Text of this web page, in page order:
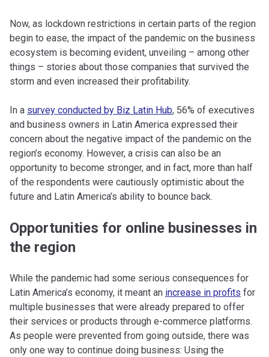
Now, as lockdown restrictions in certain parts of the region
begin to ease, the impact of the pandemic on the business
ecosystem is becoming evident, unveiling – among other
things – stories about those companies that survived the
storm and even increased their profitability.
In a survey conducted by Biz Latin Hub, 56% of executives
and business owners in Latin America expressed their
concern about the negative impact of the pandemic on the
region’s economy. However, a crisis can also be an
opportunity to become stronger, and in fact, more than half
of the respondents were cautiously optimistic about the
future and Latin America’s ability to bounce back.
Opportunities for online businesses in
the region
While the pandemic had some serious consequences for
Latin America’s economy, it meant an increase in profits for
multiple businesses that were already prepared to offer
their services or products through e-commerce platforms.
As people were prevented from going outside, there was
only one way to continue doing business: Using the